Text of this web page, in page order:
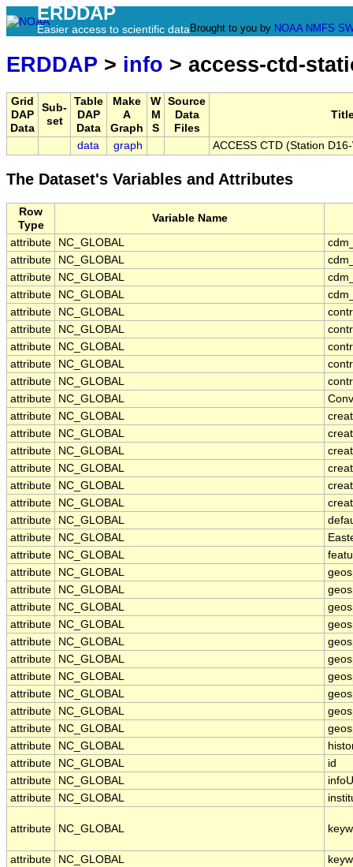
ERDDAP
Easier access to scientific data Brought to you by NOAA NMFS
ERDDAP > info > access-ctd-
Grid
DAP
Data
Sub-
set
Table
DAP
Data
Make
A
Graph
W
M
S
Source
Data
Files
data graph ACCESS CTD (Station
The Dataset's Variables and Attributes
Row
Type
Variable Name
attribute NC_GLOBAL
attribute
NC_GLOBAL
attribute
NC_GLOBAL
attribute
NC_GLOBAL
attribute
NC_GLOBAL
attribute
NC_GLOBAL
attribute
NC_GLOBAL
attribute
NC_GLOBAL
attribute
NC_GLOBAL
attribute
NC_GLOBAL
attribute
NC_GLOBAL
attribute
NC_GLOBAL
attribute
NC_GLOBAL
attribute
NC_GLOBAL
attribute
NC_GLOBAL
attribute
NC_GLOBAL
attribute
NC_GLOBAL
attribute
NC_GLOBAL
attribute
NC_GLOBAL
attribute
NC_GLOBAL
attribute
NC_GLOBAL
attribute
NC_GLOBAL
attribute
NC_GLOBAL
attribute
NC_GLOBAL
attribute
NC_GLOBAL
attribute
NC_GLOBAL
attribute
NC_GLOBAL
attribute
NC_GLOBAL
attribute
NC_GLOBAL
attribute
NC_GLOBAL
attribute
NC_GLOBAL
id
attribute
NC_GLOBAL
attribute
NC_GLOBAL
attribute NC_GLOBAL
attribute NC_GLOBAL